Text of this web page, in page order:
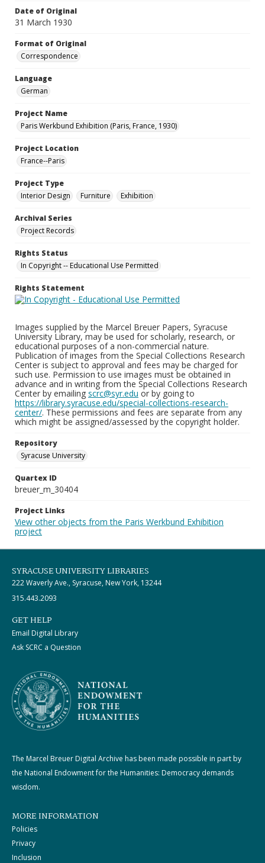
Date of Original
31 March 1930
Format of Original
Correspondence
Language
German
Project Name
Paris Werkbund Exhibition (Paris, France, 1930)
Project Location
France--Paris
Project Type
Interior Design
Furniture Exhibition
Archival Series
Project Records
Rights Status
In Copyright -- Educational Use Permitted
Rights Statement
Images supplied by the Marcel Breuer Papers, Syracuse
University Library, may be used for scholarly, research, or
educational purposes of a non-commercial nature.
Publication of images from the Special Collections Research
Center is subject to approval and fees may be charged for
such use. Permission to use images must be obtained in
advance and in writing from the Special Collections Research
Center by emailing scrc@syr.edu or by going to
https://library.syracuse.edu/special-collections-research-
center/. These permissions and fees are separate from any
which might be assigned/assessed by the copyright holder.
Repository
Syracuse University
Quartex ID
breuer_m_30404
Project Links
View other objects from the Paris Werkbund Exhibition
project
SYRACUSE UNIVERSITY LIBRARIES
222 Waverly Ave., Syracuse, New York, 13244
315.443.2093
GET HELP
Email Digital Library
Ask SCRC a Question
The Marcel Breuer Digital Archive has been made possible in part by
the National Endowment for the Humanities: Democracy demands
wisdom.
MORE INFORMATION
Policies
Privacy
Inclusion